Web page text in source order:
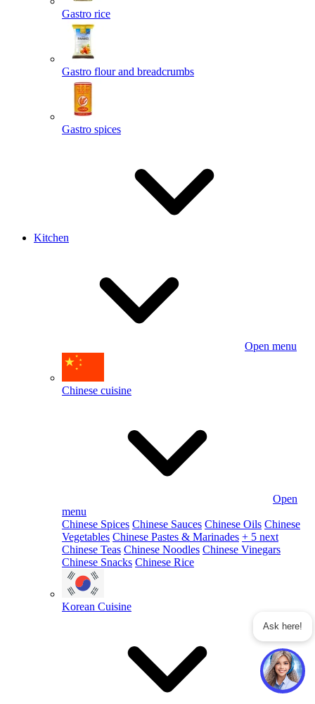
Gastro rice
Gastro flour and breadcrumbs
Gastro spices
Kitchen
Open menu
Chinese cuisine
Open
menu
Chinese Spices Chinese Sauces Chinese Oils Chinese
Vegetables Chinese Pastes & Marinades + 5 next
Chinese Teas Chinese Noodles Chinese Vinegars
Chinese Snacks Chinese Rice
Korean Cuisine
Ask here!